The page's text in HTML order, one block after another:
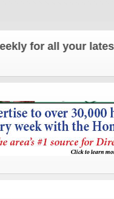
all your latest local